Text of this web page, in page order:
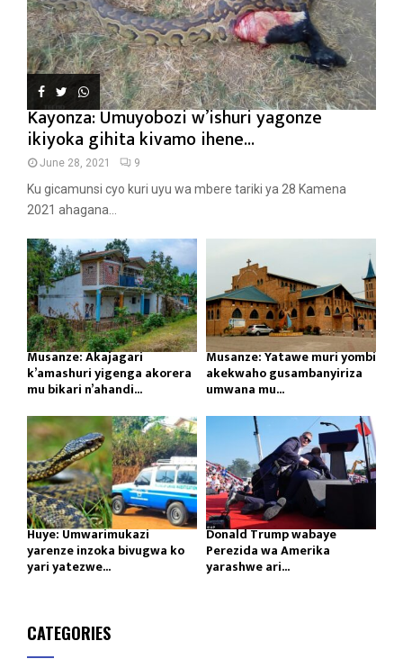
Kayonza: Umuyobozi w’ishuri yagonze
ikiyoka gihita kivamo ihene...
June 28, 2021 9
Ku gicamunsi cyo kuri uyu wa mbere tariki ya 28 Kamena
2021 ahagana...
Musanze: Akajagari
k’amashuri yigenga akorera
mu bikari n’ahandi...
Musanze: Yatawe muri yombi
akekwaho gusambanyiriza
umwana mu...
Huye: Umwarimukazi
yarenze inzoka bivugwa ko
yari yatezwe...
Donald Trump wabaye
Perezida wa Amerika
yarashwe ari...
CATEGORIES